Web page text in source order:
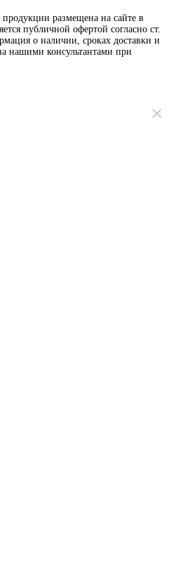
размещена на сайте в
публичной офертой согласно ст.
о наличии, сроках доставки и
нашими консультантами при
×